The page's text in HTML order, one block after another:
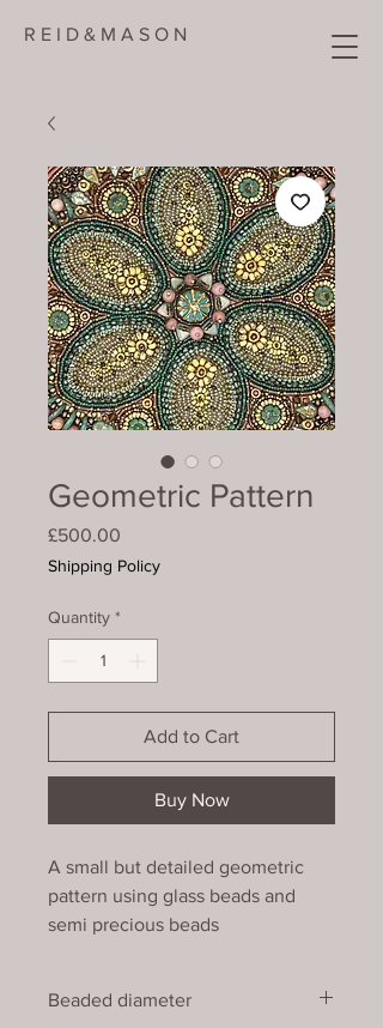
R E I D & M A S O N
Geometric Pattern
£500.00
Shipping Policy
Quantity *
Add to Cart
Buy Now
A small but detailed geometric
pattern using glass beads and
semi precious beads
mounted and framed with non-
Beaded diameter